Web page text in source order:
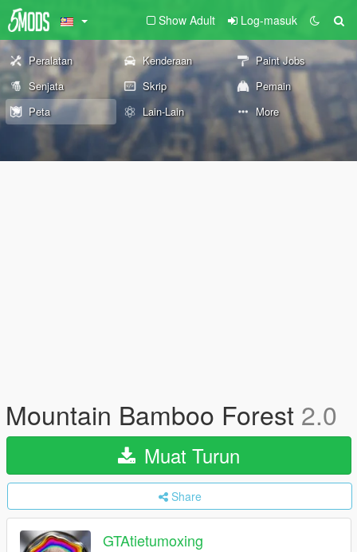
Show Adult Log-masuk
Peralatan Kenderaan
Paint Jobs
Senjata
Skrip
Pemain
Peta
Lain-Lain More
Mountain Bamboo Forest 2.0
Muat Turun
Share
GTAtietumoxing